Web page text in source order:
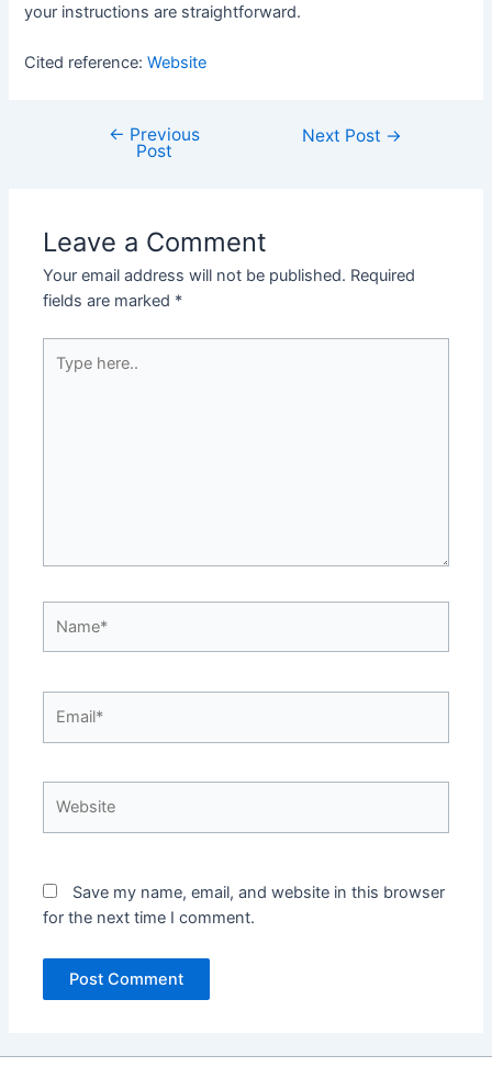
your instructions are straightforward.
Cited reference:Website
navigation
← Previous
Post
Next Post →
Leave a Comment
Your email address will not be published. Required
fields are marked *
here..
Save my name, email, and website in this browser
for the next time I comment.